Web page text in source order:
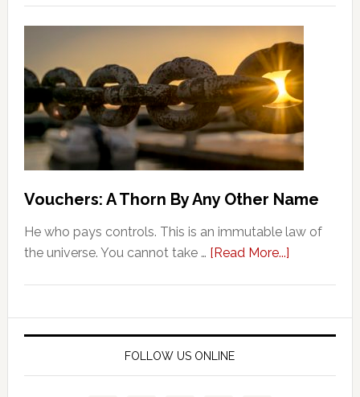
Vouchers: A Thorn By Any Other Name
He who pays controls. This is an immutable law of
the universe. You cannot take … [Read More...]about
Thorn
By
Other
FOLLOW US ONLINE